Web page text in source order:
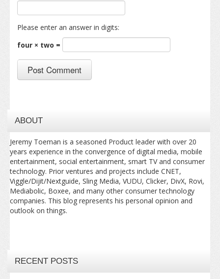
Please enter an answer in digits:
four × two =
ABOUT
Jeremy Toeman is a seasoned Product leader with over 20
years experience in the convergence of digital media, mobile
entertainment, social entertainment, smart TV and consumer
technology. Prior ventures and projects include CNET,
Viggle/Dijit/Nextguide, Sling Media, VUDU, Clicker, DivX, Rovi,
Mediabolic, Boxee, and many other consumer technology
companies. This blog represents his personal opinion and
outlook on things.
RECENT POSTS